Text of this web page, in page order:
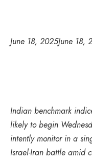
June 18, 2025June 18,
Indian benchmark
likely to begin
intently monitor in a
Israel-Iran battle amid